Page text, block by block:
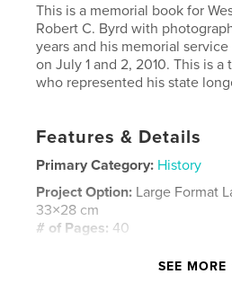
This is a memorial book for
Robert C. Byrd with
years and his memorial
on July 1 and 2, 2010. This is
who represented his state
Features & Details
Primary Category: History
Project Option: Large Format
33×28 cm
# of Pages: 40
SEE MORE